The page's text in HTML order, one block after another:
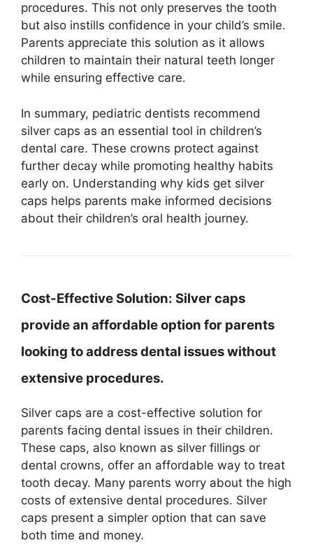
procedures. This not only preserves the tooth
but also instills confidence in your child’s smile.
Parents appreciate this solution as it allows
children to maintain their natural teeth longer
while ensuring effective care.
In summary, pediatric dentists recommend
silver caps as an essential tool in children’s
dental care. These crowns protect against
further decay while promoting healthy habits
early on. Understanding why kids get silver
caps helps parents make informed decisions
about their children’s oral health journey.
Cost-Effective Solution: Silver caps
provide an affordable option for parents
looking to address dental issues without
extensive procedures.
Silver caps are a cost-effective solution for
parents facing dental issues in their children.
These caps, also known as silver fillings or
dental crowns, offer an affordable way to treat
tooth decay. Many parents worry about the high
costs of extensive dental procedures. Silver
caps present a simpler option that can save
both time and money.